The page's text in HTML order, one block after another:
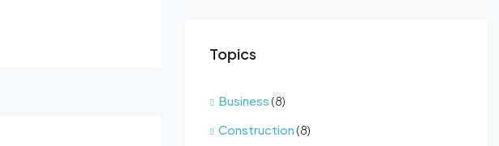
Topics
Business (8)
Construction(8)